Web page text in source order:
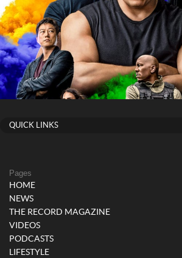
QUICK LINKS
Pages
HOME
NEWS
THE RECORD MAGAZINE
VIDEOS
PODCASTS
LIFESTYLE